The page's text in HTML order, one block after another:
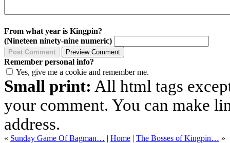
From what year is Kingpin?
(Nineteen ninety-nine numeric)
Remember personal info?
Yes, give me a cookie and remember me.
Small print: All html tags
your comment. You can make
address.
« Sunday Game Of Bagman… | Home | The Bosses of Kingpin… »